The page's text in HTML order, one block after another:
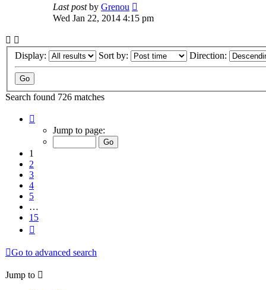
Last postby Grenou
Wed Jan 22, 2014 4:15 pm
Display: Sort by: Direction:
Search found 726 matches
Jump to page:
1
2
3
4
5
…
15
Go to advanced search
Jump to